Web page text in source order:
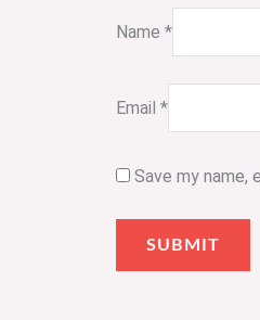
Name *
Email *
Save my name,